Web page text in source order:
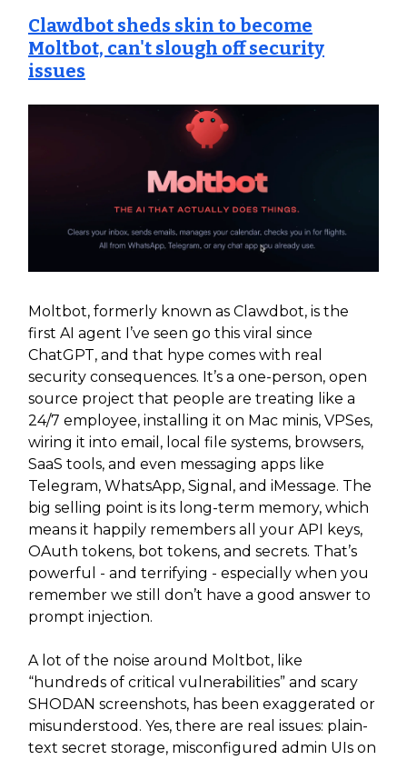
Clawdbot sheds skin to become
Moltbot, can't slough off security
issues
Moltbot, formerly known as Clawdbot, is the
first AI agent I’ve seen go this viral since
ChatGPT, and that hype comes with real
security consequences. It’s a one-person, open
source project that people are treating like a
24/7 employee, installing it on Mac minis, VPSes,
wiring it into email, local file systems, browsers,
SaaS tools, and even messaging apps like
Telegram, WhatsApp, Signal, and iMessage. The
big selling point is its long-term memory, which
means it happily remembers all your API keys,
OAuth tokens, bot tokens, and secrets. That’s
powerful - and terrifying - especially when you
remember we still don’t have a good answer to
prompt injection.
A lot of the noise around Moltbot, like
“hundreds of critical vulnerabilities” and scary
SHODAN screenshots, has been exaggerated or
misunderstood. Yes, there are real issues: plain-
text secret storage, misconfigured admin UIs on